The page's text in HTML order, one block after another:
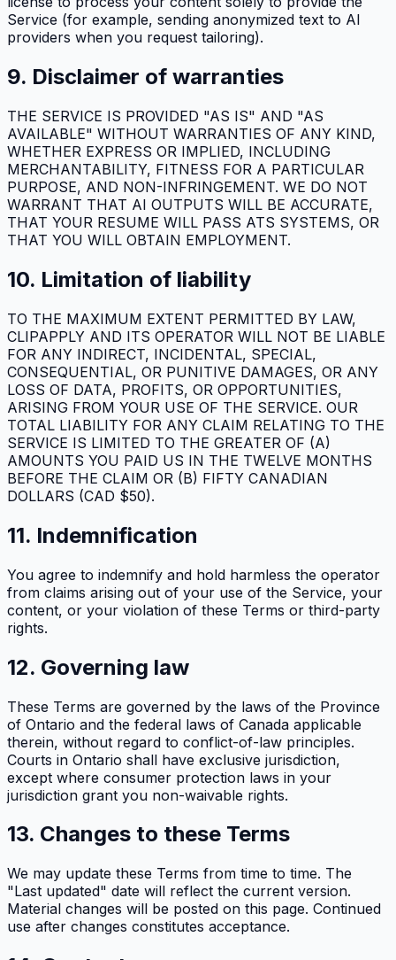
Service (for example, sending anonymized text to AI
providers when you request tailoring).
9. Disclaimer of warranties
THE SERVICE IS PROVIDED "AS IS" AND "AS
AVAILABLE" WITHOUT WARRANTIES OF ANY KIND,
WHETHER EXPRESS OR IMPLIED, INCLUDING
MERCHANTABILITY, FITNESS FOR A PARTICULAR
PURPOSE, AND NON-INFRINGEMENT. WE DO NOT
WARRANT THAT AI OUTPUTS WILL BE ACCURATE,
THAT YOUR RESUME WILL PASS ATS SYSTEMS, OR
THAT YOU WILL OBTAIN EMPLOYMENT.
10. Limitation of liability
TO THE MAXIMUM EXTENT PERMITTED BY LAW,
CLIPAPPLY AND ITS OPERATOR WILL NOT BE LIABLE
FOR ANY INDIRECT, INCIDENTAL, SPECIAL,
CONSEQUENTIAL, OR PUNITIVE DAMAGES, OR ANY
LOSS OF DATA, PROFITS, OR OPPORTUNITIES,
ARISING FROM YOUR USE OF THE SERVICE. OUR
TOTAL LIABILITY FOR ANY CLAIM RELATING TO THE
SERVICE IS LIMITED TO THE GREATER OF (A)
AMOUNTS YOU PAID US IN THE TWELVE MONTHS
BEFORE THE CLAIM OR (B) FIFTY CANADIAN
DOLLARS (CAD $50).
11. Indemnification
You agree to indemnify and hold harmless the operator
from claims arising out of your use of the Service, your
content, or your violation of these Terms or third-party
rights.
12. Governing law
These Terms are governed by the laws of the Province
of Ontario and the federal laws of Canada applicable
therein, without regard to conflict-of-law principles.
Courts in Ontario shall have exclusive jurisdiction,
except where consumer protection laws in your
jurisdiction grant you non-waivable rights.
13. Changes to these Terms
We may update these Terms from time to time. The
"Last updated" date will reflect the current version.
Material changes will be posted on this page. Continued
use after changes constitutes acceptance.